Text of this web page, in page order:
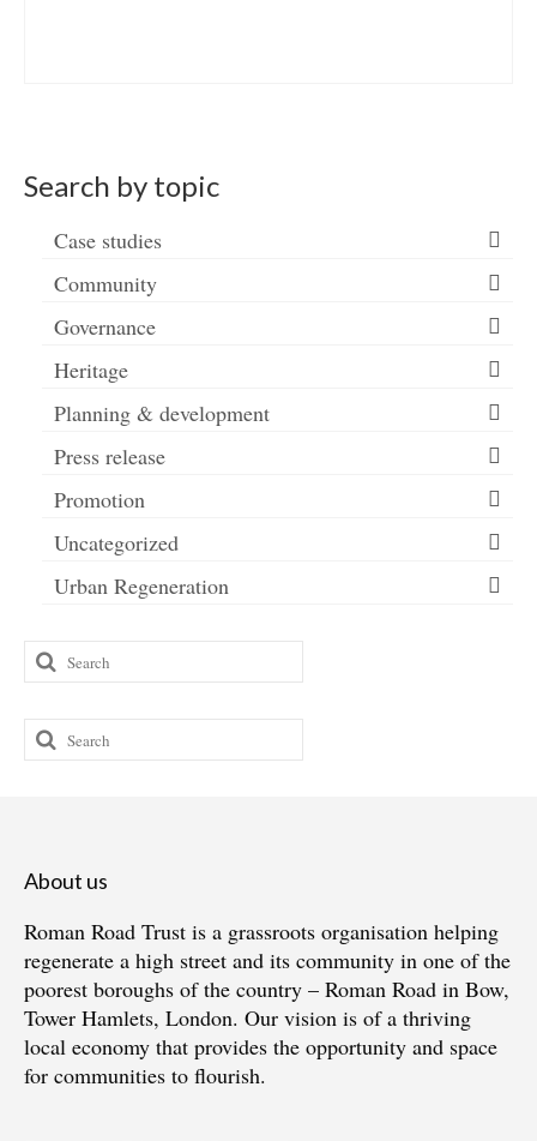
Search by topic
Case studies
Community
Governance
Heritage
Planning & development
Press release
Promotion
Uncategorized
Urban Regeneration
Search
for:
Search
for:
About us
Roman Road Trust is a grassroots organisation helping
regenerate a high street and its community in one of the
poorest boroughs of the country – Roman Road in Bow,
Tower Hamlets, London. Our vision is of a thriving
local economy that provides the opportunity and space
for communities to flourish.